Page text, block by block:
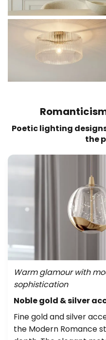
Poetic lighting
the
Warm glamour with
sophistication
Noble gold & silver
Fine gold and silver
the Modern Romance